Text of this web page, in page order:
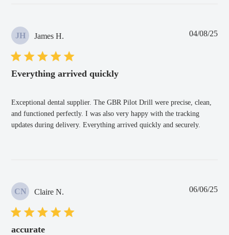
JH James H.
Everything arrived quickly
Exceptional dental supplier. The GBR Pilot Drill were precise, clean,
and functioned perfectly. I was also very happy with the tracking
updates during delivery. Everything arrived quickly and securely.
04/08/25
CN Claire N.
accurate
06/06/25